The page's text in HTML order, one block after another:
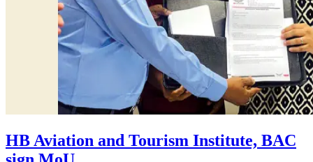
HB Aviation and Tourism Institute, BAC